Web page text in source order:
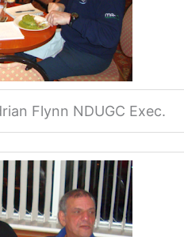
Flynn NDUGC Exec.